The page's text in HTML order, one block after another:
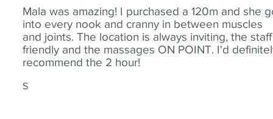
Mala was amazing! I purchased a 120m and she
into every nook and cranny in between muscles
and joints. The location is always inviting, the staff
friendly and the massages ON POINT. I'd
recommend the 2 hour!
S